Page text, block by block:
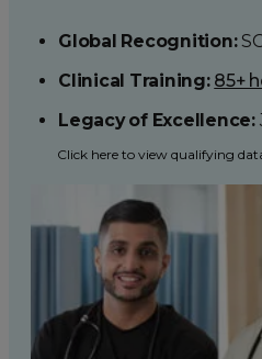
Global Recognition:
Clinical Training: 85+
Legacy of Excellence:
Click here to view qualifying